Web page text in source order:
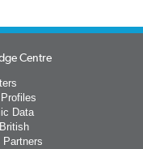
Centre
Data
Partners